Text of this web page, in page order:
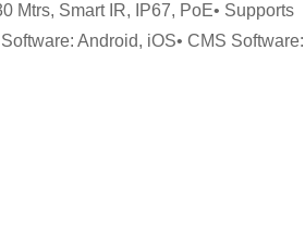
Mtrs, Smart IR, IP67, PoE• Supports
Android, iOS• CMS Software: